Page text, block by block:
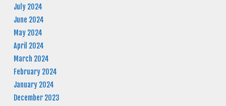
July 2024
June 2024
May 2024
April 2024
March 2024
February 2024
January 2024
December 2023